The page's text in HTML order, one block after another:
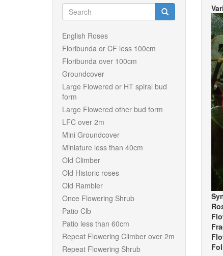
Search
form
English Roses
Floribunda or CF less 100cm
Floribunda over 100cm
Groundcover
Large Flowered or HT spiral bud
form
Large Flowered other bud form
LFC over 2m
Mini Groundcover
Miniature less than 40cm
Old Climber
Old Historic roses
Old Rambler
Once Flowering Shrub
Patio Clb
Patio less than 60cm
Repeat Flowering Climber over 2m
Repeat Flowering Shrub